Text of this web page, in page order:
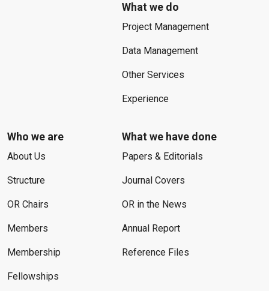
What we do
Project Management
Data Management
Other Services
Experience
Who we are
About Us
Structure
OR Chairs
Members
Membership
Fellowships
What we have done
Papers & Editorials
Journal Covers
OR in the News
Annual Report
Reference Files